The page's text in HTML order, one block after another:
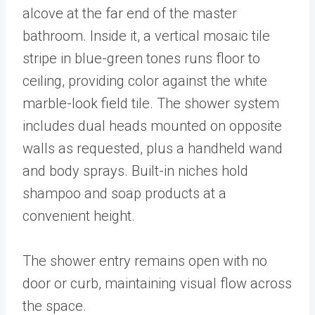
alcove at the far end of the master
bathroom. Inside it, a vertical mosaic tile
stripe in blue-green tones runs floor to
ceiling, providing color against the white
marble-look field tile. The shower system
includes dual heads mounted on opposite
walls as requested, plus a handheld wand
and body sprays. Built-in niches hold
shampoo and soap products at a
convenient height.
The shower entry remains open with no
door or curb, maintaining visual flow across
the space.